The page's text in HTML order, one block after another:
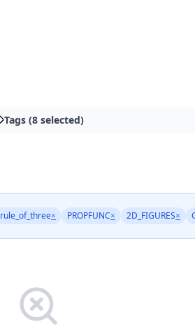
Tags (8 selected)
rule_of_three× PROPFUNC× 2D_FIGURES×